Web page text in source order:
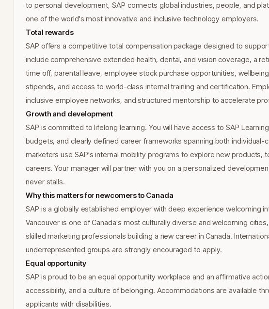
to personal development, SAP connects global industries, people, and
one of the world's most innovative and inclusive technology employers.
Total rewards
SAP offers a competitive total compensation package designed to
include comprehensive extended health, dental, and vision coverage, a
time off, parental leave, employee stock purchase opportunities,
stipends, and access to world-class internal training and certification.
inclusive employee networks, and structured mentorship to accelerate
Growth and development
SAP is committed to lifelong learning. You will have access to SAP
budgets, and clearly defined career frameworks spanning both individual-
marketers use SAP's internal mobility programs to explore new products,
careers. Your manager will partner with you on a personalized
never stalls.
Why this matters for newcomers to Canada
SAP is a globally established employer with deep experience welcoming
Vancouver is one of Canada's most culturally diverse and welcoming
skilled marketing professionals building a new career in Canada.
underrepresented groups are strongly encouraged to apply.
Equal opportunity
SAP is proud to be an equal opportunity workplace and an affirmative
accessibility, and a culture of belonging. Accommodations are available
applicants with disabilities.